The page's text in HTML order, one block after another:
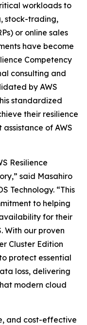
workloads to
stock-trading,
or online sales
have become
Competency
consulting and
by AWS
standardized
their resilience
of AWS
Resilience
said Masahiro
Technology. “This
to helping
for their
With our proven
Cluster Edition
protect essential
loss, delivering
modern cloud
and cost-effective